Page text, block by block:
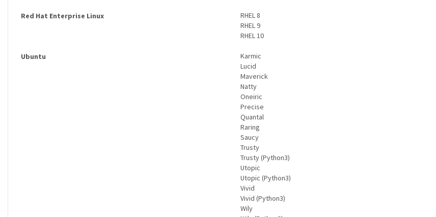
Red Hat Enterprise Linux RHEL 8
RHEL 9
RHEL 10
Ubuntu Karmic
Lucid
Maverick
Natty
Oneiric
Precise
Quantal
Raring
Saucy
Trusty
Trusty (Python3)
Utopic
Utopic (Python3)
Vivid
Vivid (Python3)
Wily